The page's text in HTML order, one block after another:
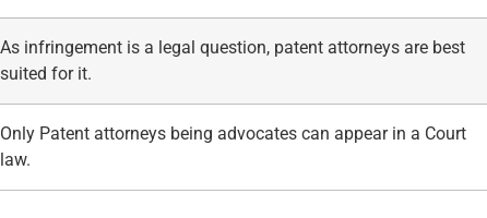
As infringement is a legal question, patent attorneys are best
suited for it.
Only Patent attorneys being advocates can appear in a Court
law.